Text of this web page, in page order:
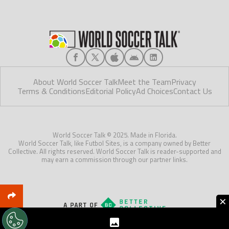
About World Soccer TalkMeet the TeamPrivacy
Terms & ConditionsEditorial PolicyAd ChoicesContact Us
World Soccer Talk © 2025. Made in Florida.
World Soccer Talk, like Futbol Sites, is a company owned by Better
Collective. All rights reserved. World Soccer Talk is reader-supported and
may earn a commission through our partner links.
×